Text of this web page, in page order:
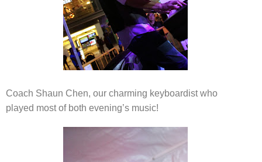
Coach Shaun Chen, our charming keyboardist who
played most of both evening’s music!